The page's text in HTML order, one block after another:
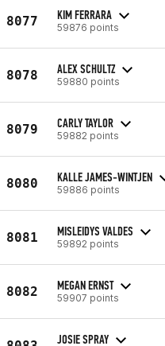
8077 KIM FERRARA
59876 points
8078 ALEX SCHULTZ
59880 points
8079 CARLY TAYLOR
59882 points
8080 KALLE JAMES-WINTJEN
59886 points
8081 MISLEIDYS VALDES
59892 points
8082 MEGAN ERNST
59907 points
JOSIE SPRAY